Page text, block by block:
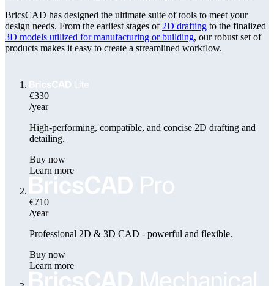
BricsCAD has designed the ultimate suite of tools to meet your
design needs. From the earliest stages of 2D drafting to the finalized
3D models utilized for manufacturing or building, our robust set of
products makes it easy to create a streamlined workflow.
€330
/year
High-performing, compatible, and concise 2D drafting and
detailing.
Buy now
Learn more
€710
/year
Professional 2D & 3D CAD - powerful and flexible.
Buy now
Learn more